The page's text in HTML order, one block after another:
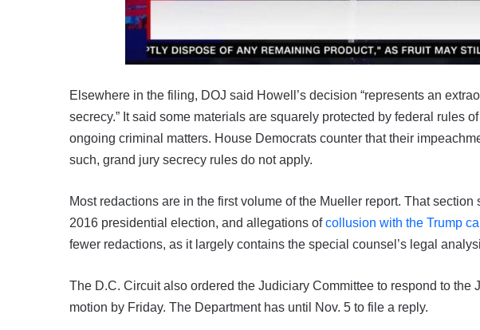
Elsewhere in the filing, DOJ said Howell’s decision “represents an
secrecy.” It said some materials are squarely protected by federal rules
ongoing criminal matters. House Democrats counter that their
such, grand jury secrecy rules do not apply.
Most redactions are in the first volume of the Mueller report. That
2016 presidential election, and allegations ofcollusion with the Trump
fewer redactions, as it largely contains the special counsel’s legal
The D.C. Circuit also ordered the Judiciary Committee to respond to the
motion by Friday. The Department has until Nov. 5 to file a reply.